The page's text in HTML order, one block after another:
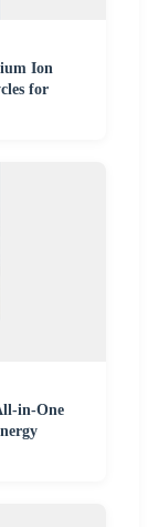
Ion
for
in-One